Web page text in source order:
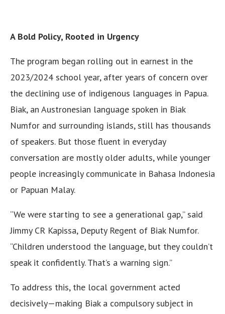
A Bold Policy, Rooted in Urgency
The program began rolling out in earnest in the
2023/2024 school year, after years of concern over
the declining use of indigenous languages in Papua.
Biak, an Austronesian language spoken in Biak
Numfor and surrounding islands, still has thousands
of speakers. But those fluent in everyday
conversation are mostly older adults, while younger
people increasingly communicate in Bahasa Indonesia
or Papuan Malay.
“We were starting to see a generational gap,” said
Jimmy CR Kapissa, Deputy Regent of Biak Numfor.
“Children understood the language, but they couldn’t
speak it confidently. That’s a warning sign.”
To address this, the local government acted
decisively—making Biak a compulsory subject in